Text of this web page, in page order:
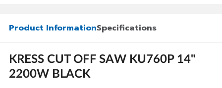
Product InformationSpecifications
KRESS CUT OFF SAW KU760P 14"
2200W BLACK